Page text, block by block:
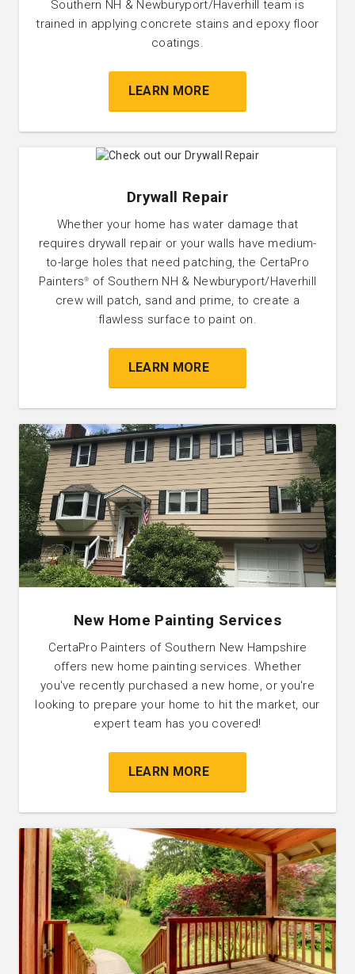
Southern NH & Newburyport/Haverhill team is
trained in applying concrete stains and epoxy floor
coatings.
LEARN MORE
Drywall Repair
Whether your home has water damage that
requires drywall repair or your walls have medium-
to-large holes that need patching, the CertaPro
Painters®
of Southern NH & Newburyport/Haverhill
crew will patch, sand and prime, to create a
flawless surface to paint on.
LEARN MORE
New Home Painting Services
CertaPro Painters of Southern New Hampshire
offers new home painting services. Whether
you've recently purchased a new home, or you're
looking to prepare your home to hit the market, our
expert team has you covered!
LEARN MORE